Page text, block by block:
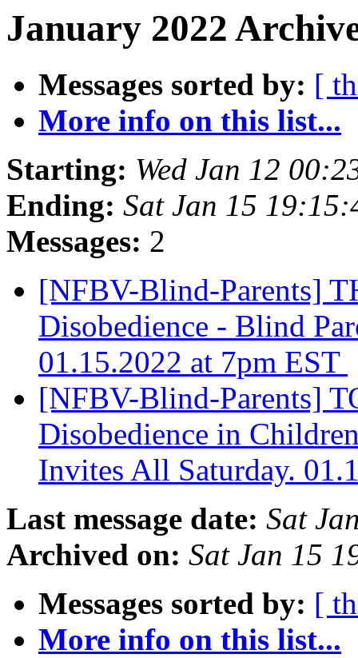
January 2022
Messages sorted by: [
More info on this list...
Starting: Wed Jan 12
Ending: Sat Jan 15
Messages: 2
[NFBV-Blind-Parents]
Disobedience - Blind
01.15.2022 at 7pm EST
[NFBV-Blind-Parents]
Disobedience in
Invites All Saturday.
Last message date: Sat
Archived on: Sat Jan 15
Messages sorted by: [
More info on this list...